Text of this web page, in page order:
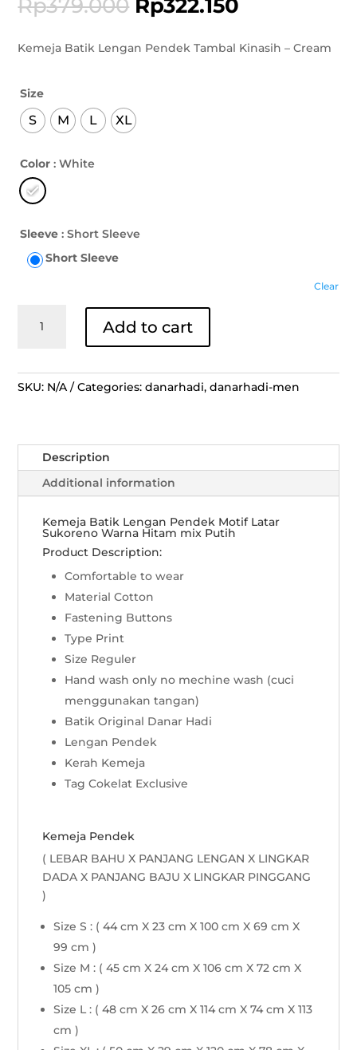
Rp379.000 Rp322.150
Kemeja Batik Lengan Pendek Tambal Kinasih – Cream
Size
S M L XL
Color : White
Sleeve : Short Sleeve
Short Sleeve
Clear
Batik
Motif
-
Hitam
Putih
quantity
Add to cart
SKU: N/A Categories: danarhadi,danarhadi-men
Description
Additional information
Kemeja Batik Lengan Pendek Motif Latar
Sukoreno Warna Hitam mix Putih
Product Description:
Comfortable to wear
Material Cotton
Fastening Buttons
Type Print
Size Reguler
Hand wash only no mechine wash (cuci
menggunakan tangan)
Batik Original Danar Hadi
Lengan Pendek
Kerah Kemeja
Tag Cokelat Exclusive
Kemeja Pendek
( LEBAR BAHU X PANJANG LENGAN X LINGKAR
DADA X PANJANG BAJU X LINGKAR PINGGANG
)
Size S : ( 44 cm X 23 cm X 100 cm X 69 cm X
99 cm )
Size M : ( 45 cm X 24 cm X 106 cm X 72 cm X
105 cm )
Size L : ( 48 cm X 26 cm X 114 cm X 74 cm X 113
cm )